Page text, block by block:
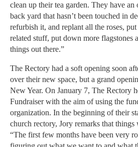
clean up their tea garden. They have an
back yard that hasn’t been touched in
refurbish it, and replant all the roses,
related stuff, put down more flagstones
things out there.”
The Rectory had a soft opening soon
over their new space, but a grand
New Year. On January 7, The Rectory
Fundraiser with the aim of using the
organization. In the beginning of their
church rectory, Jory remarks that things
“The first few months have been very